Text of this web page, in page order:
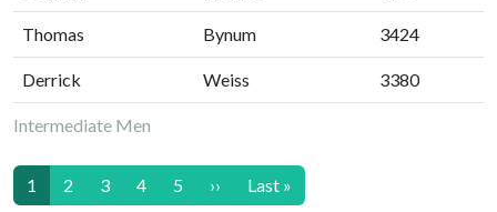
Intermediate Men
Thomas Bynum 3424
Derrick Weiss 3380
Pagination
1 2 3 4 5 ›› Next page
Last »